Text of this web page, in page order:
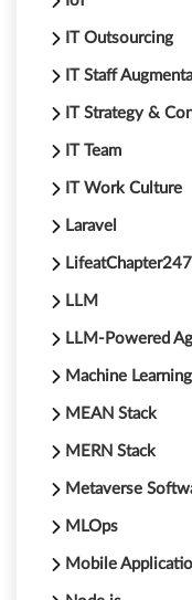
IT Outsourcing
IT Staff
IT Strategy &
IT Team
IT Work Culture
Laravel
LifeatChapter247
LLM
LLM-Powered
Machine Learning
MEAN Stack
MERN Stack
Metaverse
MLOps
Mobile